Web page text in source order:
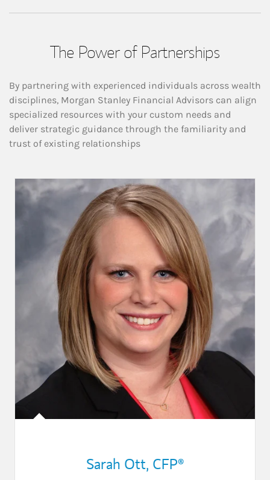
The Power of Partnerships
By partnering with experienced individuals across wealth
disciplines, Morgan Stanley Financial Advisors can align
specialized resources with your custom needs and
deliver strategic guidance through the familiarity and
trust of existing relationships
Sarah Ott, CFP®